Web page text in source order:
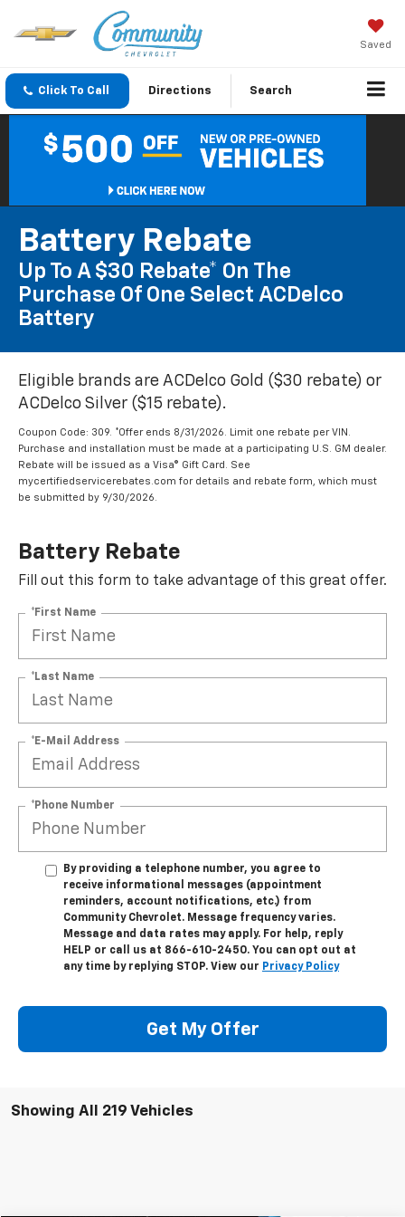
Saved
Click To Call Directions Search
Battery Rebate
Up To A $30 Rebate* On The
Purchase Of One Select ACDelco
Battery
Eligible brands are ACDelco Gold ($30 rebate) or
ACDelco Silver ($15 rebate).
Coupon Code: 309. *Offer ends 8/31/2026. Limit one rebate per VIN.
Purchase and installation must be made at a participating U.S. GM dealer.
Rebate will be issued as a Visa® Gift Card. See
mycertifiedservicerebates.com for details and rebate form, which must
be submitted by 9/30/2026.
Battery Rebate
Fill out this form to take advantage of this great offer.
*First Name
*Last Name
*E-Mail Address
*Phone Number
By providing a telephone number, you agree to
receive informational messages (appointment
reminders, account notifications, etc.) from
Community Chevrolet. Message frequency varies.
Message and data rates may apply. For help, reply
HELP or call us at 866-610-2450. You can opt out at
any time by replying STOP. View our Privacy Policy
Get My Offer
Showing All 219 Vehicles